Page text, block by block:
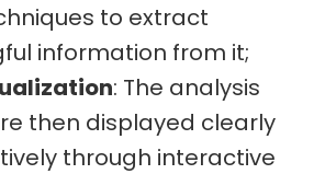
to extract
information from it;
: The analysis
then displayed clearly
through interactive